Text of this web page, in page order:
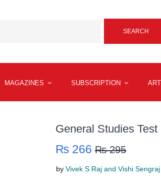
SEARCH
MAGAZINES SUBSCRIPTION
General Studies
₨ 266 ₨ 295
by Vivek S Raj and Vishi Sengraj